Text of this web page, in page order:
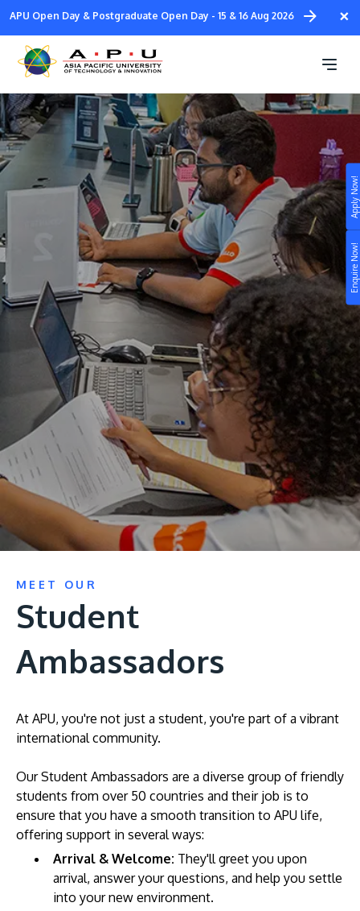
Enquire Now!
Apply Now!
Skip
main
content
×
APU Open Day & Postgraduate Open Day - 15 & 16 Aug 2026
STUDY
Still don’t know what to study? Build your own
prospectus to help you.
Learn More
Discover the world-class facilities that make APU
a great place to study and research. Learn more
Visit Us
MALAYSIA'S BEST TECHNOLOGY UNIVERSITY
Life at APU
Connect
About
Research
Lifelong Learning
Enterprise
Partners
Student Ambassadors
MEET OUR
Student
Ambassadors
At APU, you're not just a student, you're part of a vibrant
international community.
Our Student Ambassadors are a diverse group of friendly
students from over 50 countries and their job is to
ensure that you have a smooth transition to APU life,
offering support in several ways:
Arrival & Welcome: They'll greet you upon
arrival, answer your questions, and help you settle
into your new environment.